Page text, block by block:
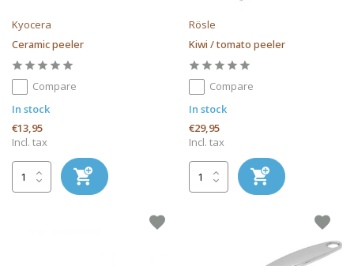
Kyocera
Ceramic peeler
Compare
In stock
€13,95
Incl. tax
Rösle
Kiwi / tomato peeler
Compare
In stock
€29,95
Incl. tax